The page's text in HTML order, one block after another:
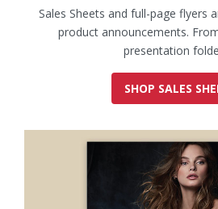
Sales Sheets and full-page flyers
product announcements.
presentation
SHOP SALES